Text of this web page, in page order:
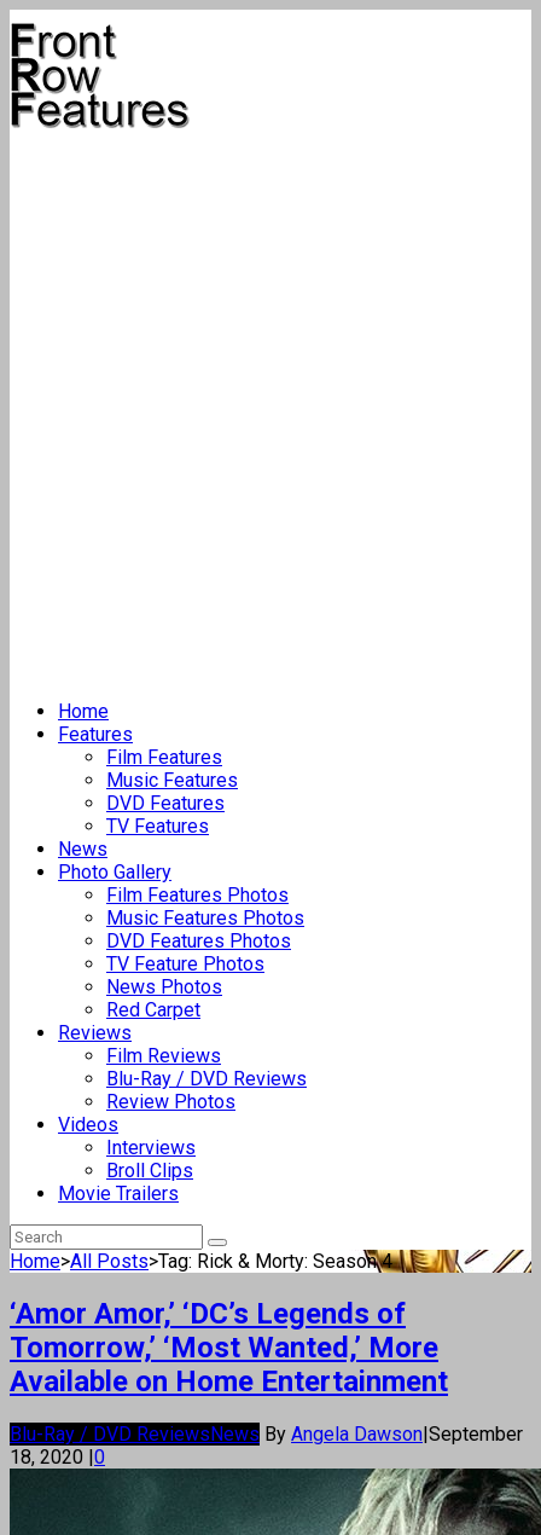
Home
Features
Film Features
Music Features
DVD Features
TV Features
News
Photo Gallery
Film Features Photos
Music Features Photos
DVD Features Photos
TV Feature Photos
News Photos
Red Carpet
Reviews
Film Reviews
Blu-Ray / DVD Reviews
Review Photos
Videos
Interviews
Broll Clips
Movie Trailers
Home>All Posts>Tag: Rick & Morty: Season 4
‘Amor Amor,’ ‘DC’s Legends of
Tomorrow,’ ‘Most Wanted,’ More
Available on Home Entertainment
Blu-Ray / DVD ReviewsNews By Angela Dawson|September
18, 2020 |0